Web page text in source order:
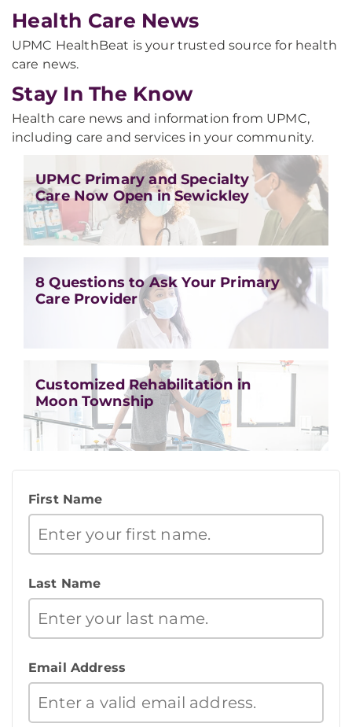
Health Care News
UPMC HealthBeat is your trusted source for health
care news.
Stay In The Know
Health care news and information from UPMC,
including care and services in your community.
UPMC Primary and Specialty
Care Now Open in Sewickley
8 Questions to Ask Your Primary
Care Provider
Customized Rehabilitation in
Moon Township
First Name
Last Name
Email Address